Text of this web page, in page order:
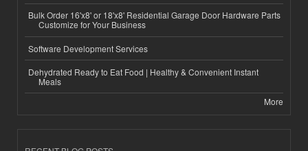
Bulk Order 16'x8' or 18'x8' Residential Garage Door Hardware Parts
Customize for Your Business
Software Development Services
Dehydrated Ready to Eat Food | Healthy & Convenient Instant
Meals
More